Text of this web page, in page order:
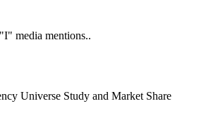
media mentions..
Universe Study and Market Share